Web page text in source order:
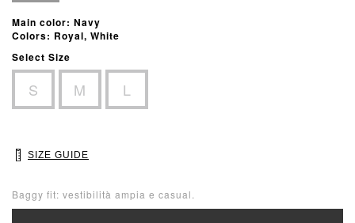
Main color: Navy
Colors: Royal, White
Select Size
S M L
SIZE GUIDE
Baggy fit: vestibilità ampia e casual.